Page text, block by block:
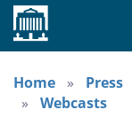
Home
Home
Press
Webcasts